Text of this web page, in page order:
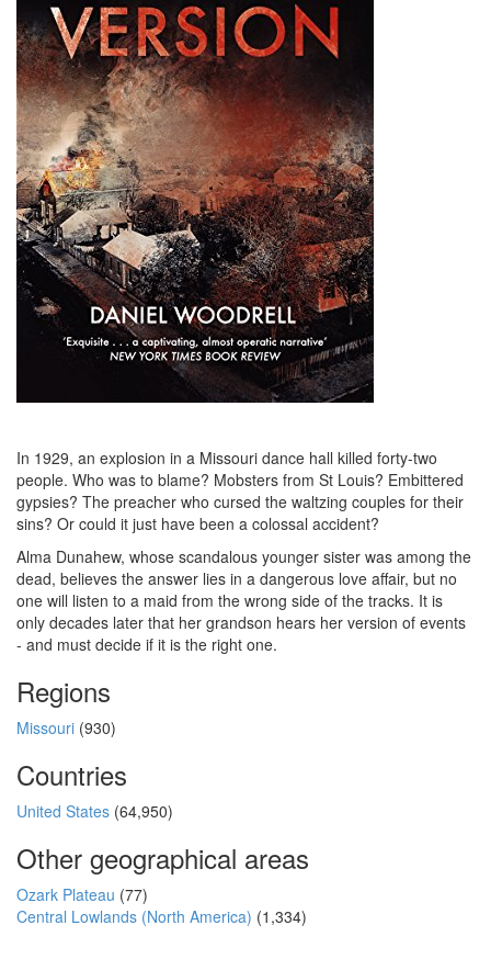
In 1929, an explosion in a Missouri dance hall killed forty-two
people. Who was to blame? Mobsters from St Louis? Embittered
gypsies? The preacher who cursed the waltzing couples for their
sins? Or could it just have been a colossal accident?
Alma Dunahew, whose scandalous younger sister was among the
dead, believes the answer lies in a dangerous love affair, but no
one will listen to a maid from the wrong side of the tracks. It is
only decades later that her grandson hears her version of events
- and must decide if it is the right one.
Regions
Missouri (930)
Countries
United States (64,950)
Other geographical areas
Ozark Plateau (77)
Central Lowlands (North America) (1,334)